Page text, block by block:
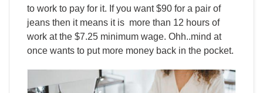
to work to pay for it. If you want $90 for a pair of
jeans then it means it is more than 12 hours of
work at the $7.25 minimum wage. Ohh..mind at
once wants to put more money back in the pocket.